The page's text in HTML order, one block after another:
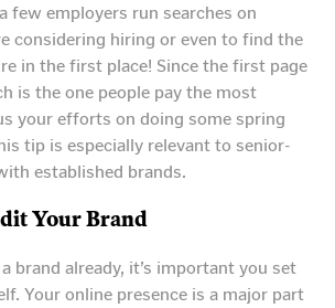
few employers run searches on
considering hiring or even to find the
in the first place! Since the first page
is the one people pay the most
your efforts on doing some spring
tip is especially relevant to senior-
established brands.
Your Brand
brand already, it’s important you set
Your online presence is a major part